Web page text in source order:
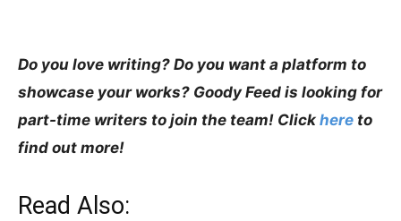
Do you love writing? Do you want a platform to
showcase your works? Goody Feed is looking for
part-time writers to join the team! Click here to
find out more!
Read Also: